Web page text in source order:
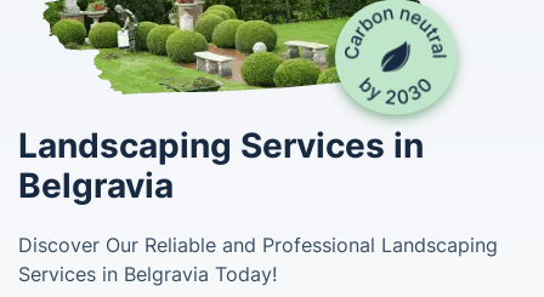
Landscaping Services in
Belgravia
Discover Our Reliable and Professional Landscaping
Services in Belgravia Today!